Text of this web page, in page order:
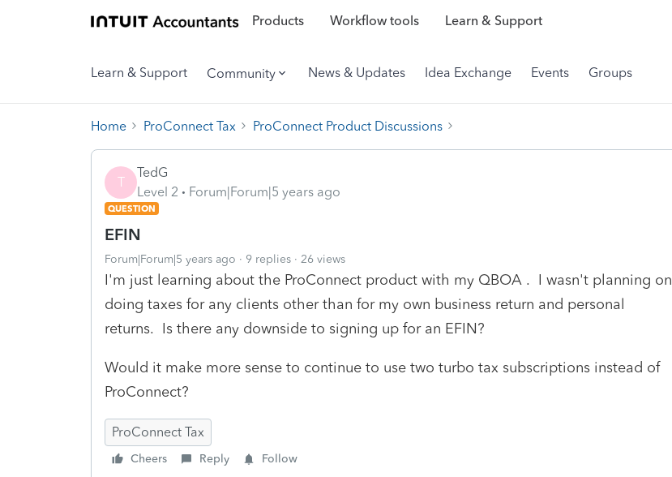
Products Workflow tools Learn & Support
Learn & Support Community News & Updates Idea Exchange Events Groups
Home ProConnect Tax ProConnect Product Discussions
T
TedG
Level 2
Forum|Forum|5 years ago
QUESTION
EFIN
Forum|Forum|5 years ago 9 replies 26 views
I'm just learning about the ProConnect product with my QBOA . I wasn't planning on
doing taxes for any clients other than for my own business return and personal
returns. Is there any downside to signing up for an EFIN?
Would it make more sense to continue to use two turbo tax subscriptions instead of
ProConnect?
ProConnect Tax
Cheers Reply Follow